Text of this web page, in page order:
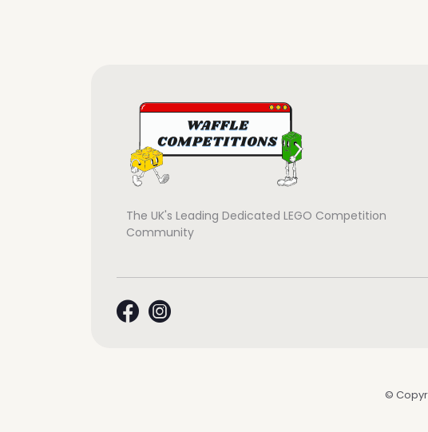
The UK's Leading Dedicated LEGO Competition
Community
©